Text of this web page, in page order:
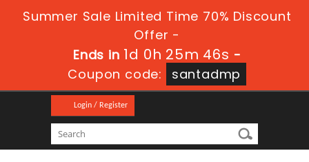
Summer Sale Limited Time 70% Discount
Offer -
Ends in 1d 0h 25m 46s -
Coupon code:
santadmp
Login / Register